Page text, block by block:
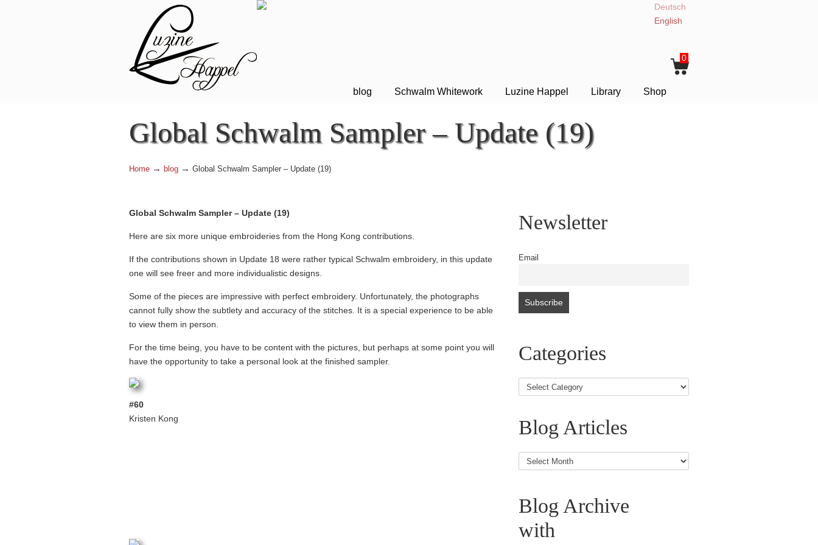
Deutsch
English
0
blog Schwalm Whitework Luzine Happel Library Shop
Navigation
Global Schwalm Sampler – Update (19)
Home → blog → Global Schwalm Sampler – Update (19)
Global Schwalm Sampler – Update (19)
Here are six more unique embroideries from the Hong Kong contributions.
If the contributions shown in Update 18 were rather typical Schwalm embroidery, in this update
one will see freer and more individualistic designs.
Some of the pieces are impressive with perfect embroidery. Unfortunately, the photographs
cannot fully show the subtlety and accuracy of the stitches. It is a special experience to be able
to view them in person.
For the time being, you have to be content with the pictures, but perhaps at some point you will
have the opportunity to take a personal look at the finished sampler.
#60
Kristen Kong
Newsletter
Email
Categories
Blog Articles
Blog
Articles
Blog Archive
with